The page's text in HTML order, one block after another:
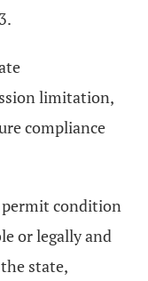
limitation,
compliance
permit condition
or legally and
state,